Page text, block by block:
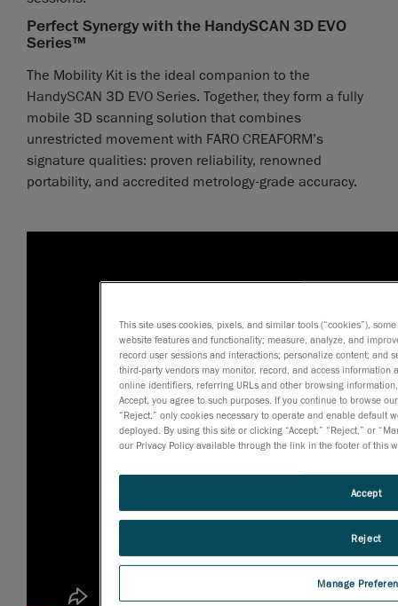
Perfect Synergy with the HandySCAN 3D EVO
Series™
The Mobility Kit is the ideal companion to the
HandySCAN 3D EVO Series. Together, they form a fully
mobile 3D scanning solution that combines
unrestricted movement with FARO CREAFORM’s
signature qualities: proven reliability, renowned
portability, and accredited metrology-grade accuracy.
This site uses cookies, pixels, and similar tools (“cookies”),
website features and functionality; measure, analyze, and
record user sessions and interactions; personalize content; and
third-party vendors may monitor, record, and access information
online identifiers, referring URLs and other browsing
Accept, you agree to such purposes. If you continue to browse
“Reject,” only cookies necessary to operate and enable default
deployed. By using this site or clicking “Accept,” “Reject,” or
our Privacy Policy available through the link in the footer of this
Manage
Reject
Accept